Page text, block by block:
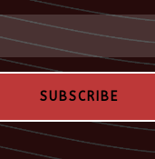
SUBSCRIBE